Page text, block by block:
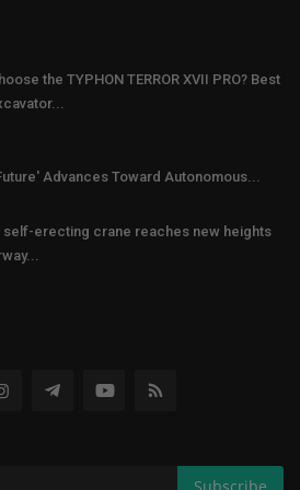
the TYPHON TERROR XVII PRO? Best
Advances Toward Autonomous...
self-erecting crane reaches new heights